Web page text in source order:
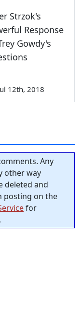
Strzok's
Response
Gowdy's
12th, 2018
Any
other way
deleted and
posting on the
for